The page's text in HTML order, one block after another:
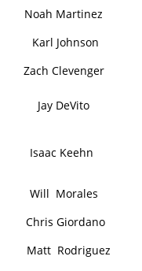
Noah Martinez
Karl Johnson
Zach Clevenger
Jay DeVito
Isaac Keehn
Will Morales
​Chris Giordano
Matt Rodriguez